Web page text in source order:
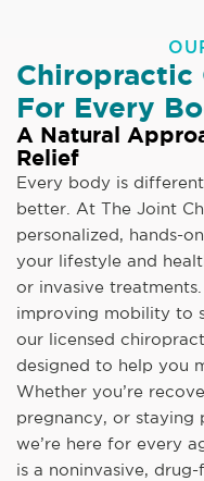
Chiropractic
For Every
A Natural
Relief
Every body is
better. At The Joint
personalized, hands-
your lifestyle and
or invasive
improving mobility to
our licensed
designed to help you
Whether you’re
pregnancy, or staying
we’re here for every
is a noninvasive,